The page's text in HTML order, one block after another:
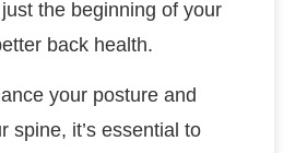
the beginning of your
back health.
your posture and
spine, it’s essential to